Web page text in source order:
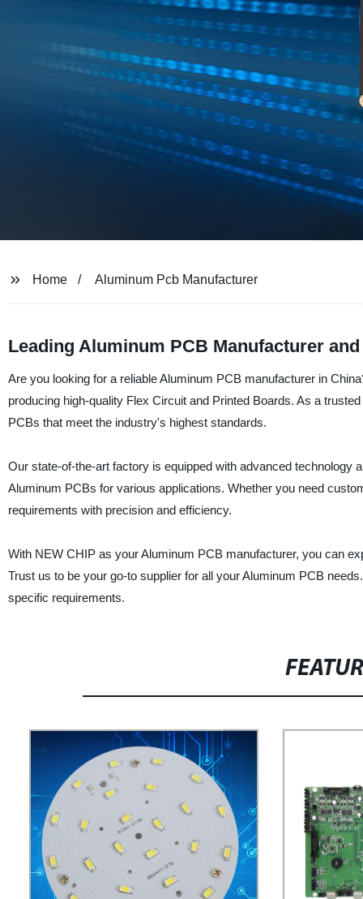
Home Aluminum Pcb Manufacturer
Leading Aluminum PCB Manufacturer
Are you looking for a reliable Aluminum PCB manufacturer in
producing high-quality Flex Circuit and Printed Boards. As a
PCBs that meet the industry's highest standards.
Our state-of-the-art factory is equipped with advanced
Aluminum PCBs for various applications. Whether you need
requirements with precision and efficiency.
With NEW CHIP as your Aluminum PCB manufacturer, you can
Trust us to be your go-to supplier for all your Aluminum PCB
specific requirements.